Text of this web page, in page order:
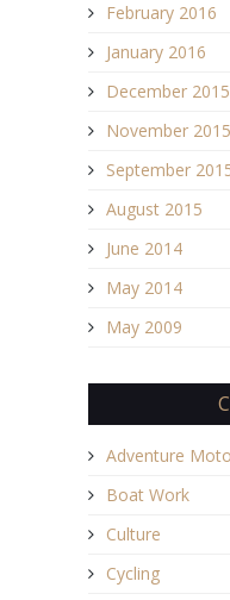
February 2016
January 2016
December 2015
November 2015
September
August 2015
June 2014
May 2014
May 2009
Adventure
Boat Work
Culture
Cycling